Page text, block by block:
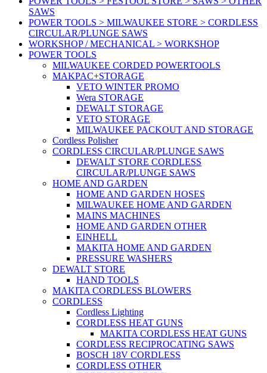
SAWS
POWER TOOLS > MILWAUKEE STORE > CORDLESS
CIRCULAR/PLUNGE SAWS
WORKSHOP / MECHANICAL > WORKSHOP
POWER TOOLS
MILWAUKEE CORDED POWERTOOLS
MAKPAC+STORAGE
VETO WINTER PROMO
Wera STORAGE
DEWALT STORAGE
VETO STORAGE
MILWAUKEE PACKOUT AND STORAGE
Cordless Polisher
CORDLESS CIRCULAR/PLUNGE SAWS
DEWALT STORE CORDLESS
CIRCULAR/PLUNGE SAWS
HOME AND GARDEN
HOME AND GARDEN HOSES
MILWAUKEE HOME AND GARDEN
MAINS MACHINES
HOME AND GARDEN OTHER
EINHELL
MAKITA HOME AND GARDEN
PRESSURE WASHERS
DEWALT STORE
HAND TOOLS
MAKITA CORDLESS BLOWERS
CORDLESS
Cordless Lighting
CORDLESS HEAT GUNS
MAKITA CORDLESS HEAT GUNS
CORDLESS RECIPROCATING SAWS
BOSCH 18V CORDLESS
CORDLESS OTHER